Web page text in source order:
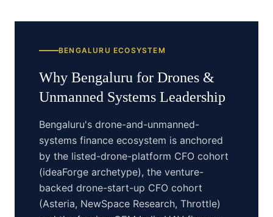
BENGALURU ECOSYSTEM
Why Bengaluru for Drones &
Unmanned Systems Leadership
Bengaluru's drone-and-unmanned-
systems finance ecosystem is anchored
by the listed-drone-platform CFO cohort
(ideaForge archetype), the venture-
backed drone-start-up CFO cohort
(Asteria, NewSpace Research, Throttle)